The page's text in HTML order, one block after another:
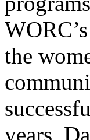
the
years,